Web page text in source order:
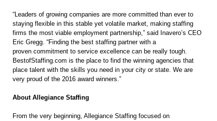
“Leaders of growing companies are more committed than ever to
staying flexible in this stable yet volatile market, making staffing
firms the most viable employment partnership,” said Inavero’s CEO
Eric Gregg. “Finding the best staffing partner with a
proven commitment to service excellence can be really tough.
BestofStaffing.com is the place to find the winning agencies that
place talent with the skills you need in your city or state. We are
very proud of the 2016 award winners.”
About Allegiance Staffing
From the very beginning, Allegiance Staffing focused on